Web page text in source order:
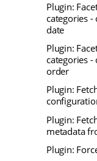
Plugin:
categories
date
Plugin:
categories
order
Plugin:
Plugin:
metadata
Plugin: